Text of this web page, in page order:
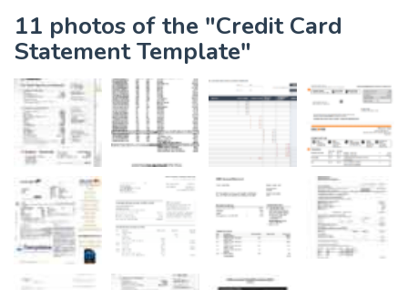
11 photos of the "Credit Card
Statement Template"